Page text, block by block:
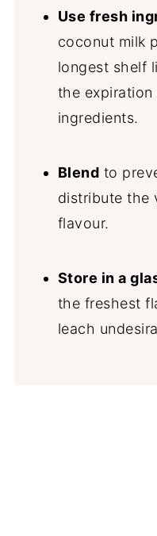
Use fresh
coconut milk
longest shelf
the
ingredients.
Blend to
distribute the
flavour.
Store in a
the freshest
leach